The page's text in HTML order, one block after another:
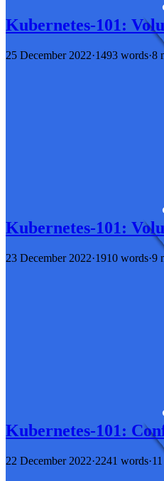
Kubernetes-101:
25 December 2022·1493 words·8
Kubernetes-101:
23 December 2022·1910 words·9
Kubernetes-101:
22 December 2022·2241 words·